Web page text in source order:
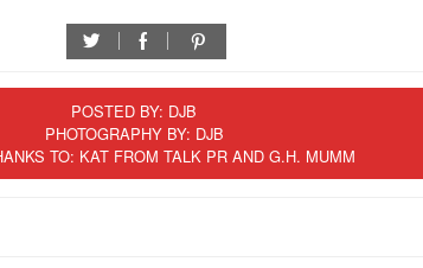
twitter facebook pinterest
POSTED BY: DJB
PHOTOGRAPHY BY: DJB
TO: KAT FROM TALK PR AND G.H. MUMM